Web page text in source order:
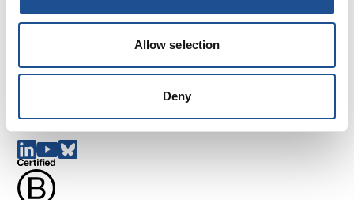
Allow selection
Deny
Glossary
Terms and Conditions